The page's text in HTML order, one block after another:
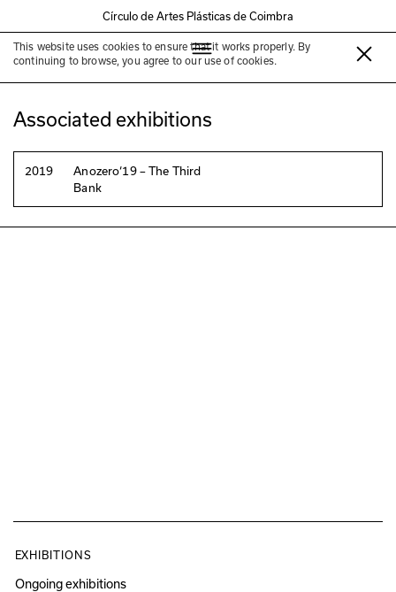
Círculo de Artes Plásticas de Coimbra
This website uses cookies to ensure that it works properly. By
continuing to browse, you agree to our use of cookies.
Jardim da Manga
Associated exhibitions
2019
Anozero‘19 – The Third
Bank
EXHIBITIONS
Ongoing exhibitions